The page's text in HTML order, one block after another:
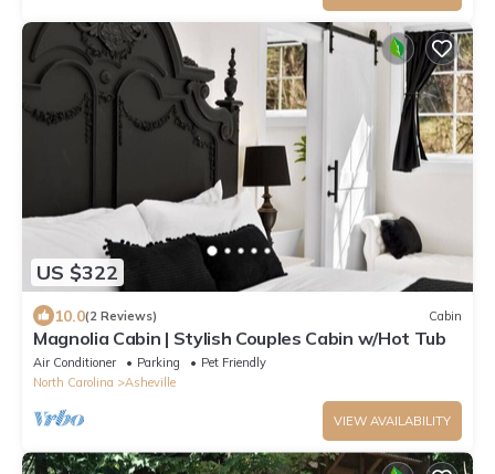
US $322
10.0(2 Reviews) Cabin
Magnolia Cabin | Stylish Couples Cabin w/Hot Tub
Air Conditioner Parking
Pet Friendly
North Carolina
Asheville
VIEW AVAILABILITY